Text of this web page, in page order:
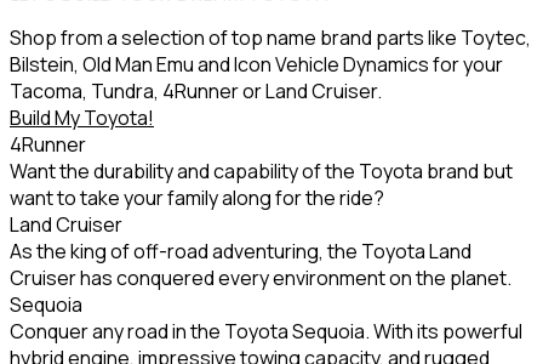
Shop from a selection of top name brand parts like Toytec,
Bilstein, Old Man Emu and Icon Vehicle Dynamics for your
Tacoma, Tundra, 4Runner or Land Cruiser.
Build My Toyota!
4Runner
Want the durability and capability of the Toyota brand but
want to take your family along for the ride?
Land Cruiser
As the king of off-road adventuring, the Toyota Land
Cruiser has conquered every environment on the planet.
Sequoia
Conquer any road in the Toyota Sequoia. With its powerful
hybrid engine, impressive towing capacity, and rugged